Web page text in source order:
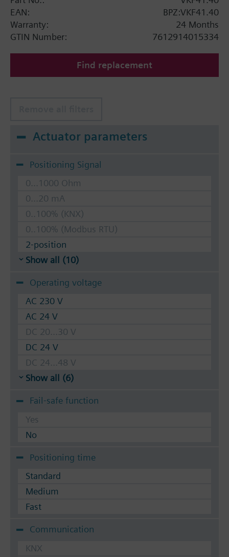
EAN:
BPZ:VKF41.40
Warranty:
24 Months
GTIN Number:
7612914015334
Find replacement
Actuator parameters
Positioning Signal
0...1000 Ohm
0...20 mA
0..100% (KNX)
0..100% (Modbus RTU)
2-position
Show all (10)
Operating voltage
AC 230 V
AC 24 V
DC 20...30 V
DC 24 V
DC 24...48 V
Show all (6)
Fail-safe function
Yes
No
Positioning time
Standard
Medium
Fast
Communication
KNX